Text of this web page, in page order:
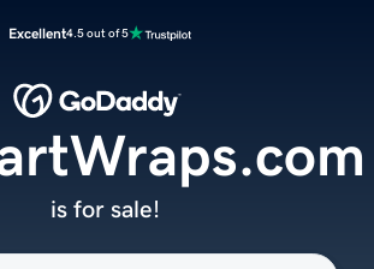
Excellent4.5 out of 5
is for sale!